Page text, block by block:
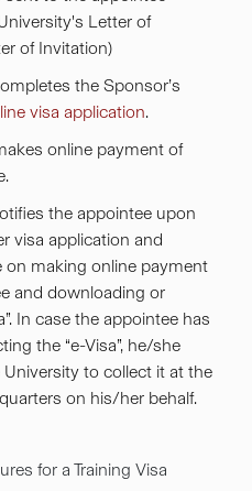
Letter of
of Invitation)
the Sponsor’s
visa application.
online payment of
the appointee upon
visa application and
on making online payment
and downloading or
In case the appointee has
the “e-Visa”, he/she
to collect it at the
on his/her behalf.
for a Training Visa